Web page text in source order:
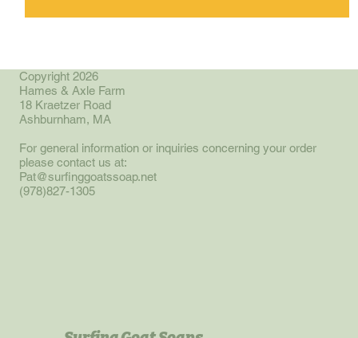
Copyright 2026
Hames & Axle Farm
18 Kraetzer Road
Ashburnham, MA
For general information or inquiries concerning your order
please contact us at:
Pat@surfinggoatssoap.net
(978)827-1305